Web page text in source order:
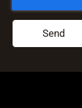
Send